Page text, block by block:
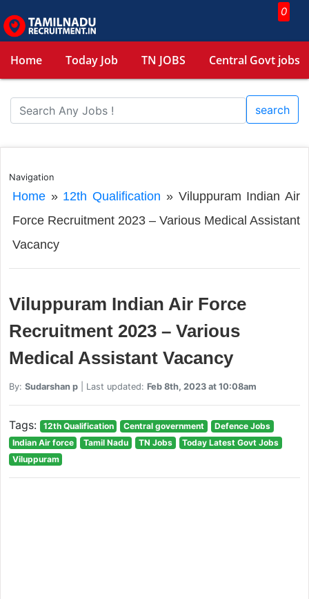
0
Home Today Job TN JOBS Central Govt jobs
search
Navigation
Home» 12th Qualification » Viluppuram Indian Air
Force Recruitment 2023 – Various Medical Assistant
Vacancy
Viluppuram Indian Air Force
Recruitment 2023 – Various
Medical Assistant Vacancy
By: Sudarshan p| Last updated: Feb 8th, 2023 at 10:08am
Tags: 12th Qualification Central government
Defence Jobs
Indian Air force
Tamil Nadu TN Jobs
Today Latest Govt Jobs
Viluppuram